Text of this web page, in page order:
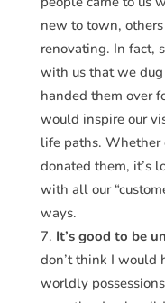
new to town,
renovating. In fact,
with us that we dug
handed them over
would inspire our
life paths. Whether
donated them, it’s
with all our
ways.
It’s good to be
don’t think I
worldly